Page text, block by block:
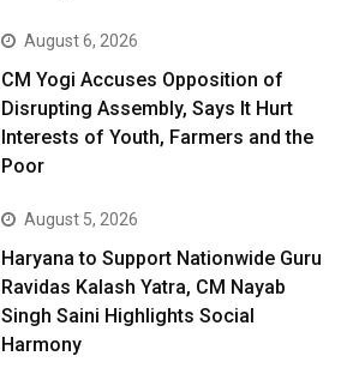
August 6, 2026
CM Yogi Accuses Opposition of
Disrupting Assembly, Says It Hurt
Interests of Youth, Farmers and the
Poor
August 5, 2026
Haryana to Support Nationwide Guru
Ravidas Kalash Yatra, CM Nayab
Singh Saini Highlights Social
Harmony